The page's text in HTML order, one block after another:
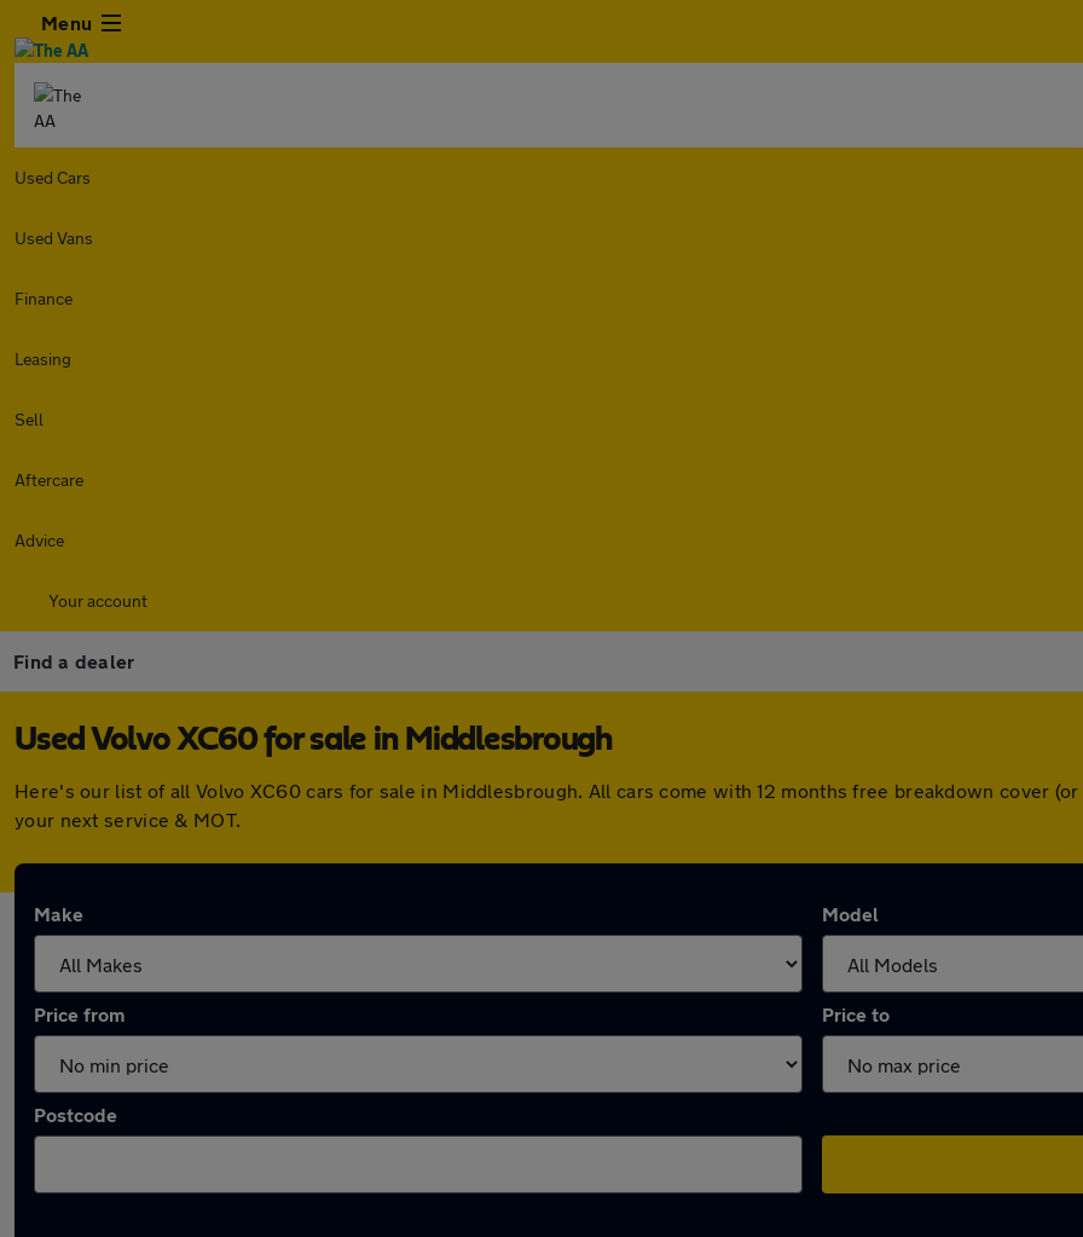
Menu
Used Cars
Used Vans
Finance
Leasing
Sell
Aftercare
Advice
Your account
Find a dealer
Used Volvo XC60 for sale in Middlesbrough
Here's our list of all Volvo XC60 cars for sale in Middlesbrough. All cars come with 12 months free breakdown cover
your next service & MOT.
Make Model
Price from Price to
Postcode